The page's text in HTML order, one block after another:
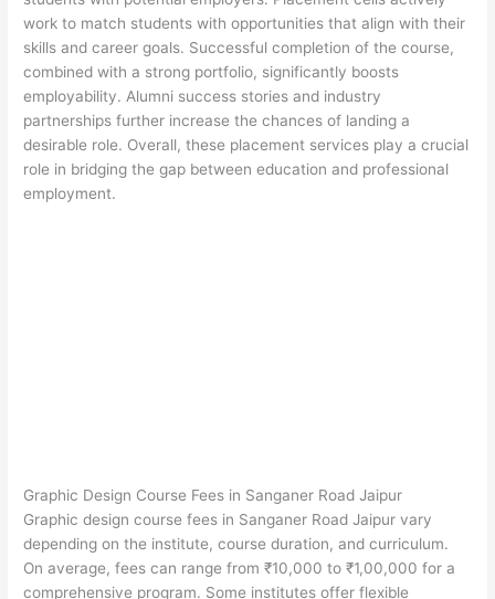
work to match students with opportunities that align with their
skills and career goals. Successful completion of the course,
combined with a strong portfolio, significantly boosts
employability. Alumni success stories and industry
partnerships further increase the chances of landing a
desirable role. Overall, these placement services play a crucial
role in bridging the gap between education and professional
employment.
Graphic Design Course Fees in Sanganer Road Jaipur
Graphic design course fees in Sanganer Road Jaipur vary
depending on the institute, course duration, and curriculum.
On average, fees can range from ₹10,000 to ₹1,00,000 for a
comprehensive program. Some institutes offer flexible